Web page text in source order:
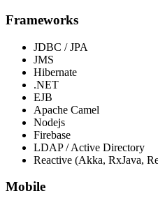
Frameworks
JDBC / JPA
JMS
Hibernate
.NET
EJB
Apache Camel
Nodejs
Firebase
LDAP / Active Directory
Reactive (Akka, RxJava,
Mobile